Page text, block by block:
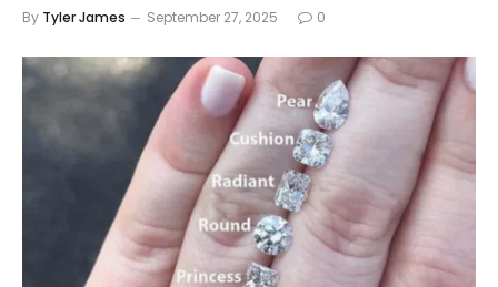
By Tyler James September 27, 2025 0